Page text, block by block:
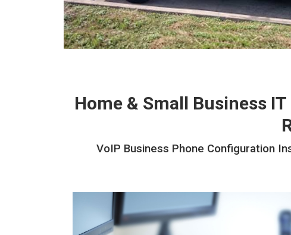
Home & Small Business
VoIP Business Phone Configuration